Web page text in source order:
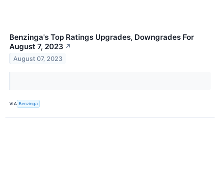
Benzinga's Top Ratings Upgrades, Downgrades For
August 7, 2023 ↗
August 07, 2023
VIA Benzinga